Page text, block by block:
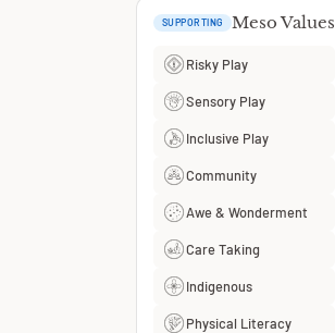
SUPPORTING Meso Values
Risky Play
Sensory Play
Inclusive Play
Community
Awe & Wonderment
Care Taking
Indigenous
Physical Literacy